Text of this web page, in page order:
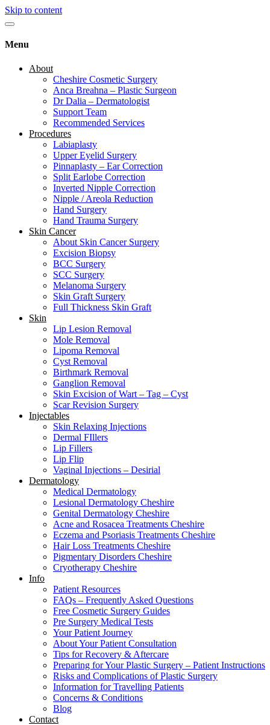
Skip to content
Menu
About
Cheshire Cosmetic Surgery
Anca Breahna – Plastic Surgeon
Dr Dalia – Dermatologist
Support Team
Recommended Services
Procedures
Labiaplasty
Upper Eyelid Surgery
Pinnaplasty – Ear Correction
Split Earlobe Correction
Inverted Nipple Correction
Nipple / Areola Reduction
Hand Surgery
Hand Trauma Surgery
Skin Cancer
About Skin Cancer Surgery
Excision Biopsy
BCC Surgery
SCC Surgery
Melanoma Surgery
Skin Graft Surgery
Full Thickness Skin Graft
Skin
Lip Lesion Removal
Mole Removal
Lipoma Removal
Cyst Removal
Birthmark Removal
Ganglion Removal
Skin Excision of Wart – Tag – Cyst
Scar Revision Surgery
Injectables
Skin Relaxing Injections
Dermal FIllers
Lip Fillers
Lip Flip
Vaginal Injections – Desirial
Dermatology
Medical Dermatology
Lesional Dermatology Cheshire
Genital Dermatology Cheshire
Acne and Rosacea Treatments Cheshire
Eczema and Psoriasis Treatments Cheshire
Hair Loss Treatments Cheshire
Pigmentary Disorders Cheshire
Cryotherapy Cheshire
Info
Patient Resources
FAQs – Frequently Asked Questions
Free Cosmetic Surgery Guides
Pre Surgery Medical Tests
Your Patient Journey
About Your Patient Consultation
Tips for Recovery & Aftercare
Preparing for Your Plastic Surgery – Patient Instructions
Risks and Complications of Plastic Surgery
Information for Travelling Patients
Concerns & Conditions
Blog
Contact